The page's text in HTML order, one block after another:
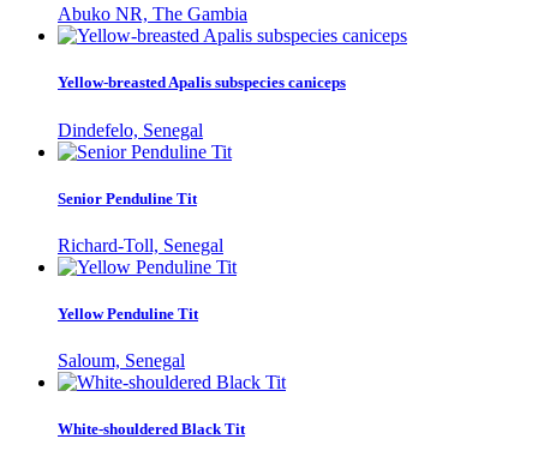
Abuko NR, The Gambia
Yellow-breasted Apalis subspecies caniceps
Dindefelo, Senegal
Senior Penduline Tit
Richard-Toll, Senegal
Yellow Penduline Tit
Saloum, Senegal
White-shouldered Black Tit